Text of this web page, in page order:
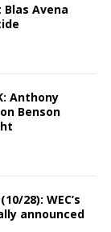
Avena
Anthony
Benson
28): WEC’s
announced